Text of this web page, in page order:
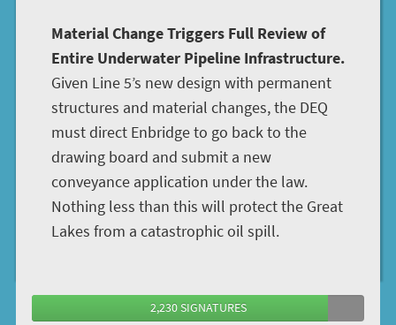
Material Change Triggers Full Review of
Entire Underwater Pipeline Infrastructure.
Given Line 5’s new design with permanent
structures and material changes, the DEQ
must direct Enbridge to go back to the
drawing board and submit a new
conveyance application under the law.
Nothing less than this will protect the Great
Lakes from a catastrophic oil spill.
2,230 SIGNATURES